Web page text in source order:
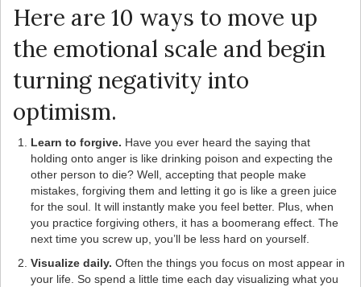
Here are 10 ways to move up
the emotional scale and begin
turning negativity into
optimism.
Learn to forgive. Have you ever heard the saying that
holding onto anger is like drinking poison and expecting the
other person to die? Well, accepting that people make
mistakes, forgiving them and letting it go is like a green juice
for the soul. It will instantly make you feel better. Plus, when
you practice forgiving others, it has a boomerang effect. The
next time you screw up, you’ll be less hard on yourself.
Visualize daily. Often the things you focus on most appear in
your life. So spend a little time each day visualizing what you